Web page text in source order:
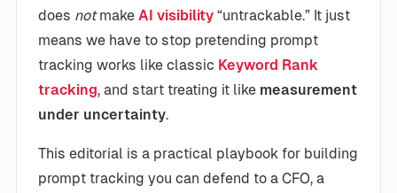
does notmake AI visibility “untrackable.” It just
means we have to stop pretending prompt
tracking works like classic Keyword Rank
tracking, and start treating it like measurement
under uncertainty.
This editorial is a practical playbook for building
prompt tracking you can defend to a CFO, a